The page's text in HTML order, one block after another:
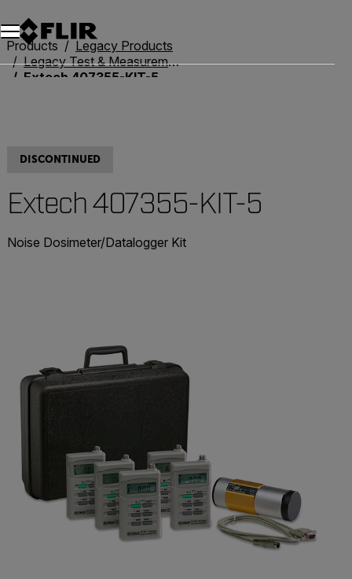
Products
Legacy Products
Legacy Test & Measurement
Extech 407355-KIT-5
DISCONTINUED
Extech 407355-KIT-5
Noise Dosimeter/Datalogger Kit